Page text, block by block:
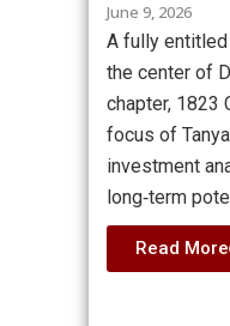
June 9, 2026
A fully
the center of
chapter, 1823
focus of
investment
long‑term
Read More